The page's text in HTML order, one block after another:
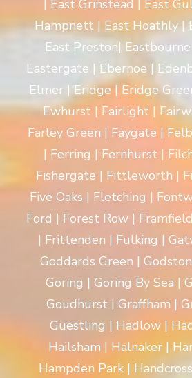
| East Grinstead | East
Hampnett | East Hoathly |
East Preston|
Eastergate | Ebernoe |
Elmer | Eridge | Eridge
Ewhurst | Fairlight |
Farley Green | Faygate |
| Ferring | Fernhurst |
Fishergate | Fittleworth |
Five Oaks | Fletching |
Ford | Forest Row |
| Frittenden | Fulking |
Goddards Green |
Goring | Goring By Sea |
Goudhurst | Graffham |
Guestling | Hadlow |
Hailsham | Halnaker |
Hampden Park |